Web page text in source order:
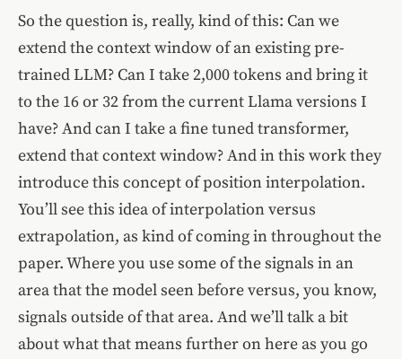
So the question is, really, kind of this: Can we
extend the context window of an existing pre-
trained LLM? Can I take 2,000 tokens and bring it
to the 16 or 32 from the current Llama versions I
have? And can I take a fine tuned transformer,
extend that context window? And in this work they
introduce this concept of position interpolation.
You’ll see this idea of interpolation versus
extrapolation, as kind of coming in throughout the
paper. Where you use some of the signals in an
area that the model seen before versus, you know,
signals outside of that area. And we’ll talk a bit
about what that means further on here as you go